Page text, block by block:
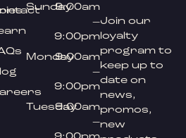
Sunday9:00am
–
9:00pm
Monday9:00am
–
9:00pm
Tuesday9:00am
–
Join our
loyalty
program to
keep up to
date on
news,
promos,
new